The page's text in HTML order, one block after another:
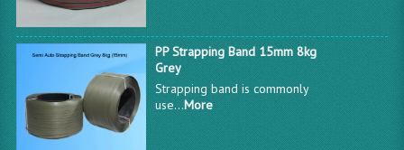
PP Strapping Band 15mm 8kg
Grey
Strapping band is commonly
use...More